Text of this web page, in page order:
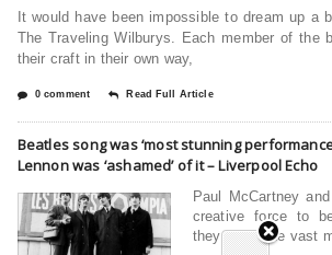
It would have been impossible to dream up a
The Traveling Wilburys. Each member of the
their craft in their own way,
0 comment Read Full Article
Beatles song was ‘most stunning
Lennon was ‘ashamed’ of it – Liverpool Echo
Paul McCartney
creative force to
they wrote the vast